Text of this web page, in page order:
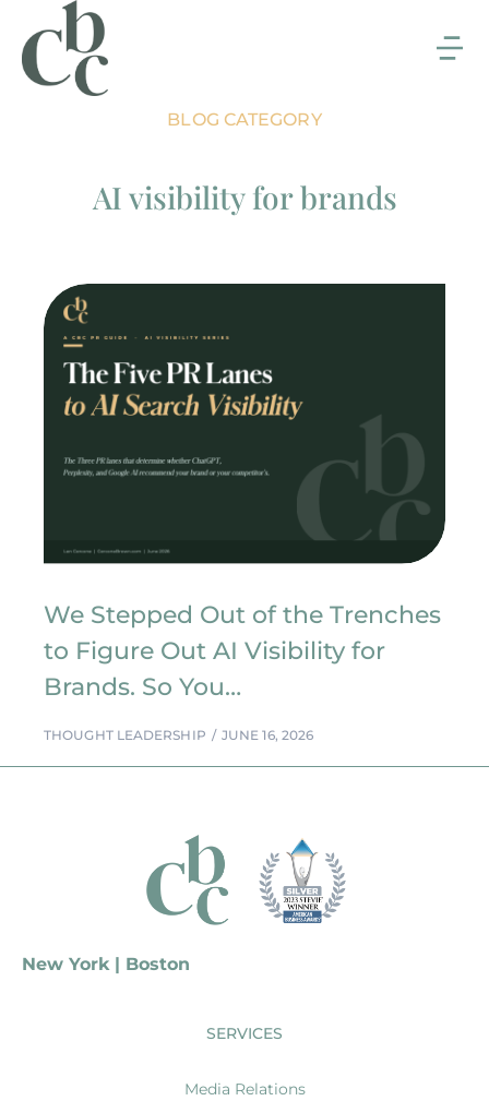
BLOG CATEGORY
AI visibility for brands
We Stepped Out of the Trenches
to Figure Out AI Visibility for
Brands. So You…
THOUGHT LEADERSHIP JUNE 16, 2026
New York | Boston
SERVICES
Media Relations